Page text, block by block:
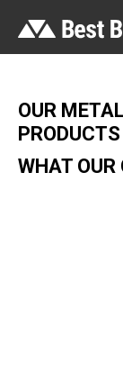
OUR
PRODUCTS
WHAT OUR